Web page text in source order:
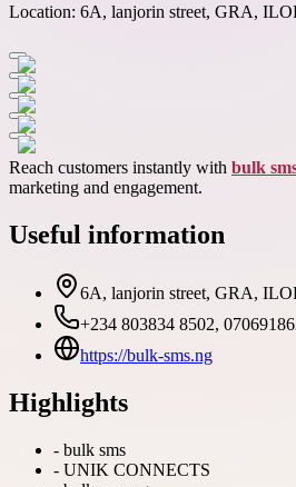
Location: 6A, lanjorin street, GRA,
Reach customers instantly with bulk
marketing and engagement.
Useful information
6A, lanjorin street, GRA,
+234 803834 8502,
https://bulk-sms.ng
Highlights
- bulk sms
- UNIK CONNECTS